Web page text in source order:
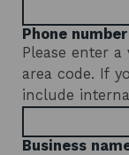
Phone number
Please enter
area code. If
include
Business